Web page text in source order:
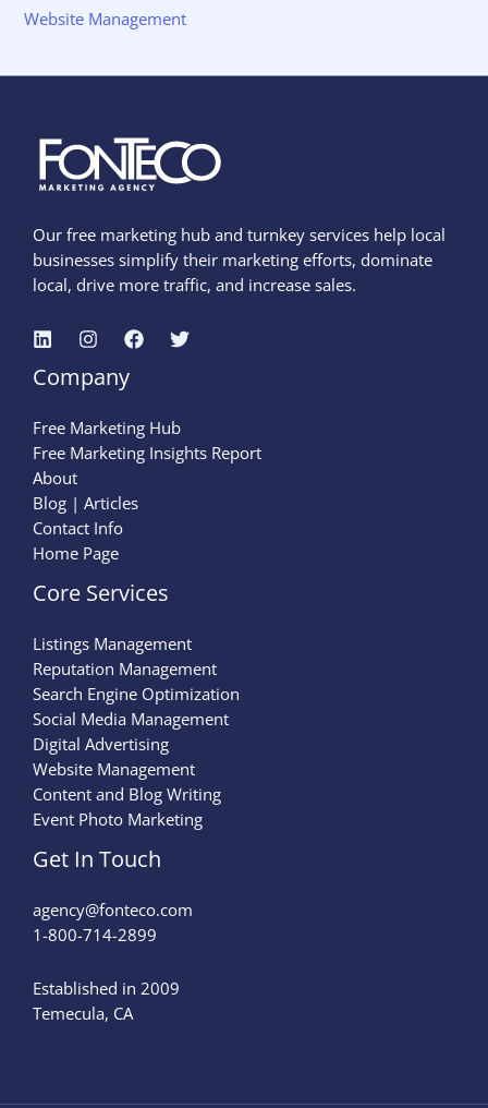
Website Management
Our free marketing hub and turnkey services help local
businesses simplify their marketing efforts, dominate
local, drive more traffic, and increase sales.
Company
Free Marketing Hub
Free Marketing Insights Report
About
Blog | Articles
Contact Info
Home Page
Core Services
Listings Management
Reputation Management
Search Engine Optimization
Social Media Management
Digital Advertising
Website Management
Content and Blog Writing
Event Photo Marketing
Get In Touch
agency@fonteco.com​
1-800-714-2899
Established in 2009
Temecula, CA